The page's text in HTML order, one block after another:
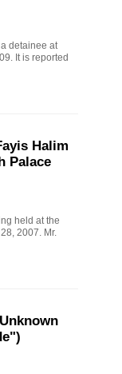
detainee at
It is reported
Halim
Palace
held at the
2007. Mr.